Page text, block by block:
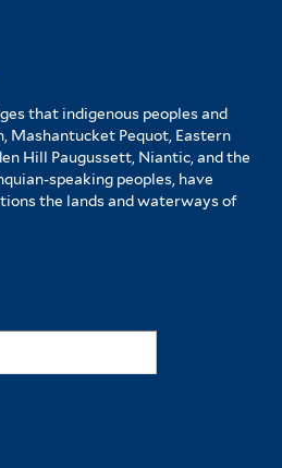
that indigenous peoples and
Mashantucket Pequot, Eastern
Hill Paugussett, Niantic, and the
speaking peoples, have
the lands and waterways of